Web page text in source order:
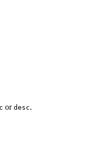
or desc.